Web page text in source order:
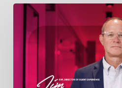
Point
Welcomes
Jim
Terry
as